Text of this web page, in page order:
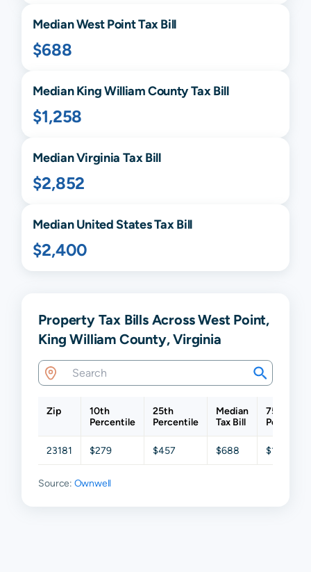
MedianWest PointTax Bill
$688
MedianKing WilliamCounty Tax Bill
$1,258
MedianVirginia Tax Bill
$2,852
Median United States Tax Bill
$2,400
Property Tax Bills Across West Point,
King William County, Virginia
Zip
10th
Percentile
25th
Percentile
Median
Tax Bill
75th
23181 $279 $457 $688 $1,139
Source: Ownwell